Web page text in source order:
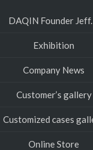
DAQIN Founder
Exhibition
Company News
Customer’s gallery
Customized cases
Online Store